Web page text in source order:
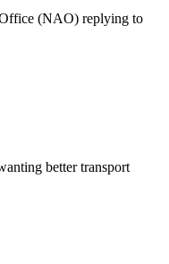
(NAO) replying to
better transport